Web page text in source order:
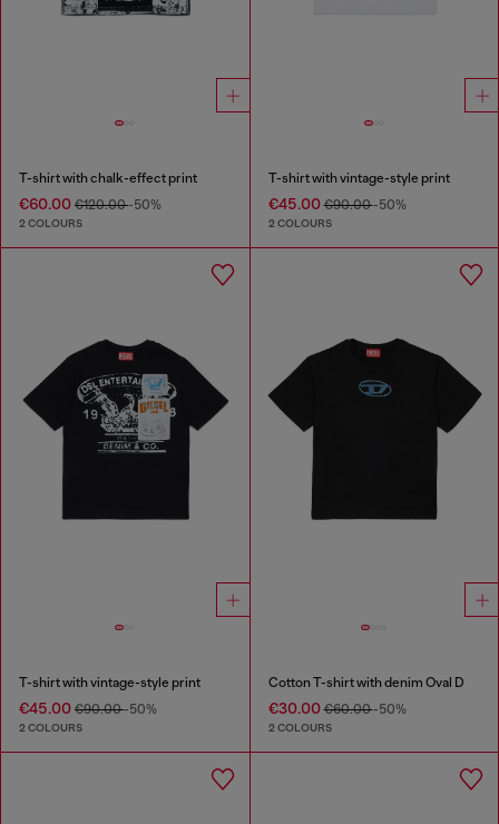
T-shirt with chalk-effect print
€60.00 €120.00-50%
2 COLOURS
T-shirt with vintage-style print
€45.00€90.00-50%
2 COLOURS
T-shirt with vintage-style print
€45.00 €90.00-50%
2 COLOURS
Cotton T-shirt with denim Oval D
€30.00€60.00-50%
2 COLOURS